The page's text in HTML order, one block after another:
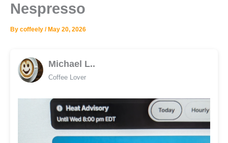
Nespresso
By coffeely / May 20, 2026
Michael L..
Coffee Lover